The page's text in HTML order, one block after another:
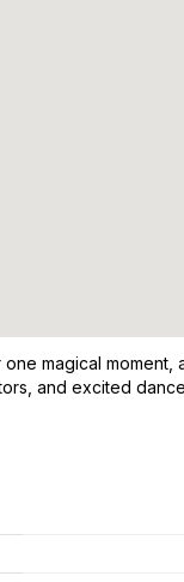
magical
and excited